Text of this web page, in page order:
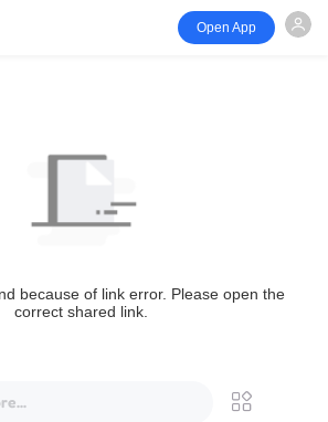
Open App
because of link error. Please open the
correct shared link.